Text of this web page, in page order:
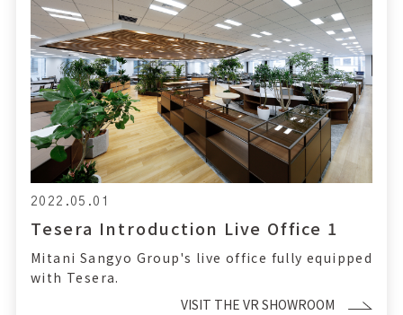
2022.05.01
Tesera Introduction Live Office 1
Mitani Sangyo Group's live office fully equipped
with Tesera.
VISIT THE VR SHOWROOM